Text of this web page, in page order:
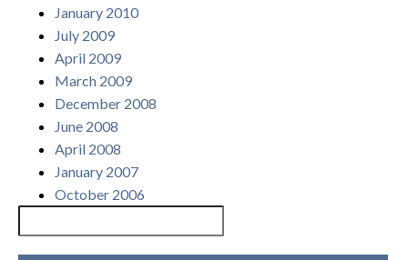
January 2010
July 2009
April 2009
March 2009
December 2008
June 2008
April 2008
January 2007
October 2006